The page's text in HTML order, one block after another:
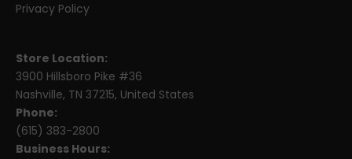
Privacy Policy
Store Location:
3900 Hillsboro Pike #36
Nashville, TN 37215, United States
Phone:
(615) 383-2800
Business Hours: